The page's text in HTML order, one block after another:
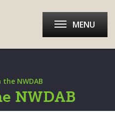
MENU
NWDAB
NWDAB